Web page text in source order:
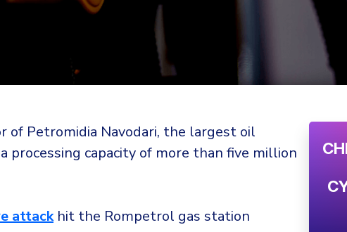
of Petromidia Navodari, the largest oil
processing capacity of more than five million
attackhit the Rompetrol gas station